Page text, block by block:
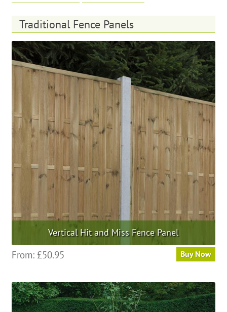
Traditional Fence Panels
Vertical Hit and Miss Fence Panel
From: £50.95 Buy Now
multiple
variants.